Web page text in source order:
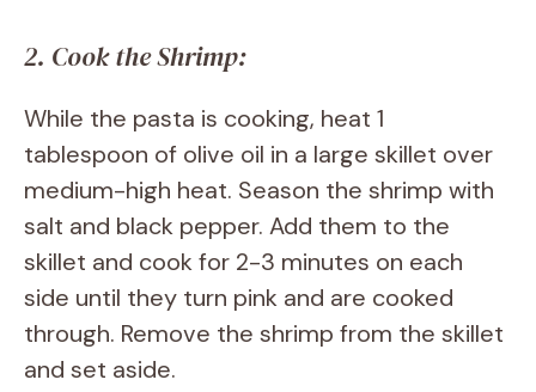
2. Cook the Shrimp:
While the pasta is cooking, heat 1
tablespoon of olive oil in a large skillet over
medium-high heat. Season the shrimp with
salt and black pepper. Add them to the
skillet and cook for 2-3 minutes on each
side until they turn pink and are cooked
through. Remove the shrimp from the skillet
and set aside.